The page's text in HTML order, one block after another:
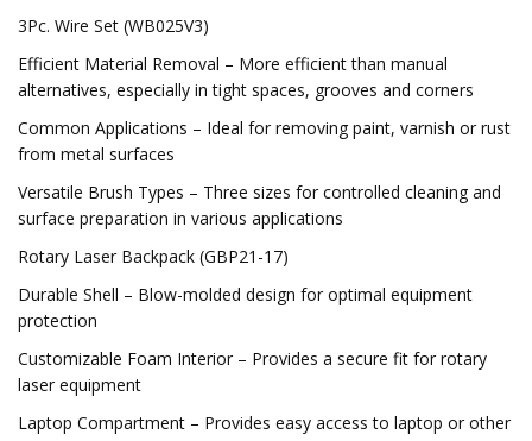
3Pc. Wire Set (WB025V3)
Efficient Material Removal – More efficient than manual
alternatives, especially in tight spaces, grooves and corners
Common Applications – Ideal for removing paint, varnish or rust
from metal surfaces
Versatile Brush Types – Three sizes for controlled cleaning and
surface preparation in various applications
Rotary Laser Backpack (GBP21-17)
Durable Shell – Blow-molded design for optimal equipment
protection
Customizable Foam Interior – Provides a secure fit for rotary
laser equipment
Laptop Compartment – Provides easy access to laptop or other